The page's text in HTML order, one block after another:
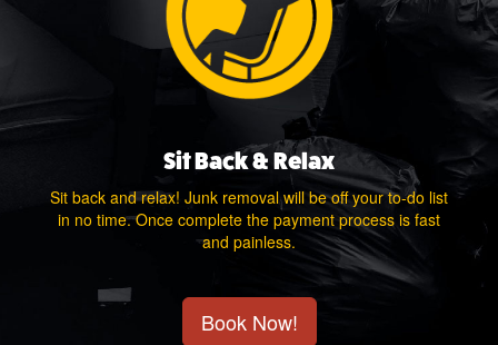
Sit Back & Relax
Sit back and relax! Junk removal will be off your to-do list
in no time. Once complete the payment process is fast
and painless.
Book Now!